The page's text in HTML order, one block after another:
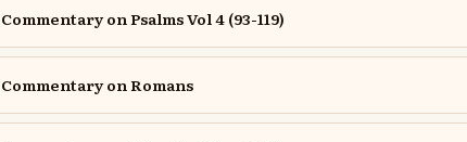
Commentary on Psalms Vol 4 (93-119)
Commentary on Romans